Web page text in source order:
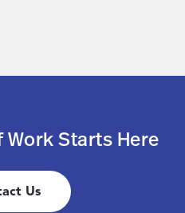
Work Starts Here
Us